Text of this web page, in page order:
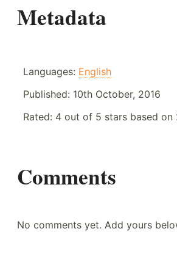
Metadata
Languages: English
Published: 10th October, 2016
Rated: 4 out of 5 stars based on
Comments
No comments yet. Add yours